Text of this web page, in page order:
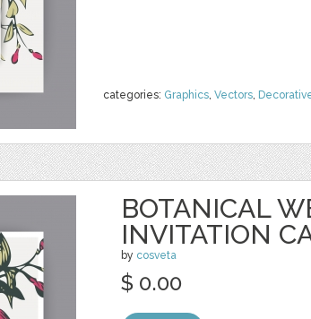
categories: Graphics, Vectors,
BOTANICAL
INVITATION
by cosveta
$ 0.00